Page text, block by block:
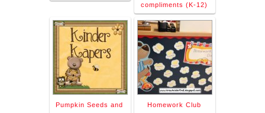
compliments (K-12)
Pumpkin Seeds and
Homework Club